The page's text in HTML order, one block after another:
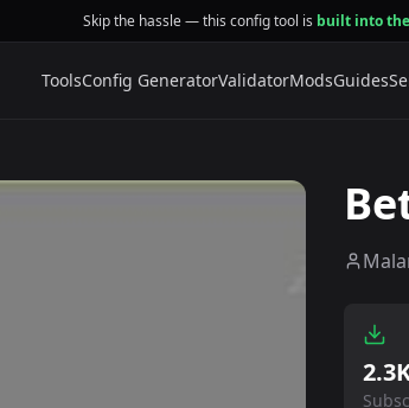
Skip the hassle — this config tool is built into
ToolsConfig GeneratorValidatorModsGuides